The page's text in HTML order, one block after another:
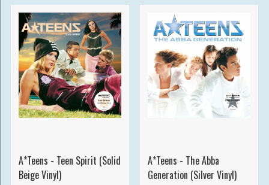
A*Teens - Teen Spirit (Solid
Beige Vinyl)
A*Teens - The Abba
Generation (Silver Vinyl)